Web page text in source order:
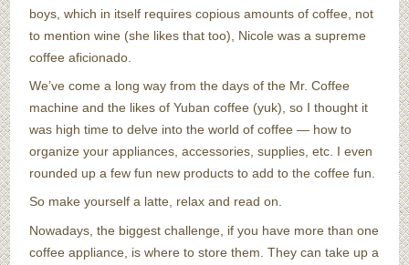
boys, which in itself requires copious amounts of coffee, not
to mention wine (she likes that too), Nicole was a supreme
coffee aficionado.
We’ve come a long way from the days of the Mr. Coffee
machine and the likes of Yuban coffee (yuk), so I thought it
was high time to delve into the world of coffee — how to
organize your appliances, accessories, supplies, etc. I even
rounded up a few fun new products to add to the coffee fun.
So make yourself a latte, relax and read on.
Nowadays, the biggest challenge, if you have more than one
coffee appliance, is where to store them. They can take up a